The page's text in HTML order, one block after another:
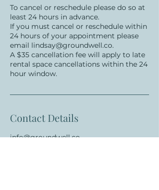
To cancel or reschedule please do so at
least 24 hours in advance.
If you must cancel or reschedule within
24 hours of your appointment please
email lindsay@groundwell.co.
A $35 cancellation fee will apply to late
rental space cancellations within the 24
hour window.
Contact Details
info@groundwell.co